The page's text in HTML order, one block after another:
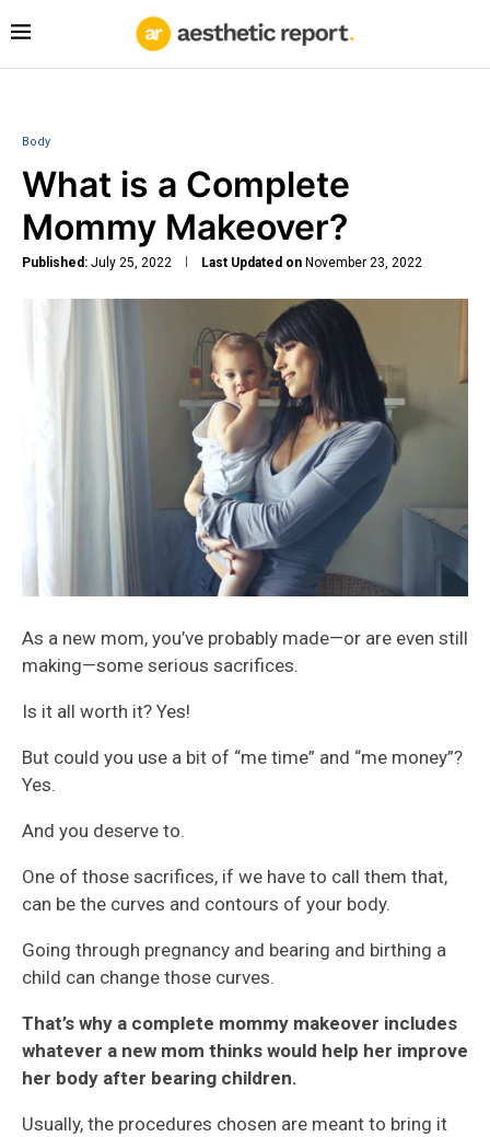
Body
What is a Complete
Mommy Makeover?
Published: July 25, 2022 Last Updated on November 23, 2022
As a new mom, you’ve probably made—or are even still
making—some serious sacrifices.
Is it all worth it? Yes!
But could you use a bit of “me time” and “me money”?
Yes.
And you deserve to.
One of those sacrifices, if we have to call them that,
can be the curves and contours of your body.
Going through pregnancy and bearing and birthing a
child can change those curves.
That’s why a complete mommy makeover includes
whatever a new mom thinks would help her improve
her body after bearing children.
Usually, the procedures chosen are meant to bring it